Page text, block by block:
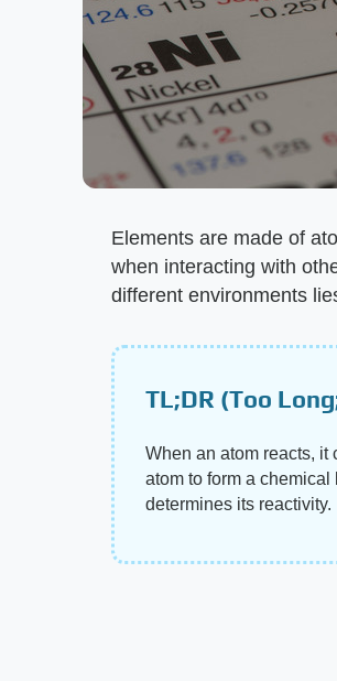
Elements are made of
when interacting with
different environments
TL;DR (Too
When an atom reacts, it
atom to form a
determines its reactivity.